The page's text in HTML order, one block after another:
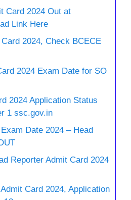
Card 2024 Out at
Link Here
2024, Check BCECE
2024 Exam Date for SO
2024 Application Status
1 ssc.gov.in
Date 2024 – Head
Reporter Admit Card 2024
Card 2024, Application